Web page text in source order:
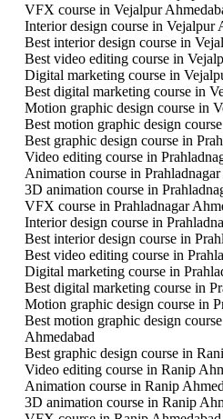
VFX course in Vejalpur
Interior design course in Vejalpur
Best interior design course in
Best video editing course in
Digital marketing course in
Best digital marketing course in
Motion graphic design course in
Best motion graphic design
Best graphic design course in
Video editing course in
Animation course in
3D animation course in
VFX course in Prahladnagar
Interior design course in
Best interior design course in
Best video editing course in
Digital marketing course in
Best digital marketing course in
Motion graphic design course in
Best motion graphic design
Ahmedabad
Best graphic design course in
Video editing course in Ranip
Animation course in Ranip
3D animation course in Ranip